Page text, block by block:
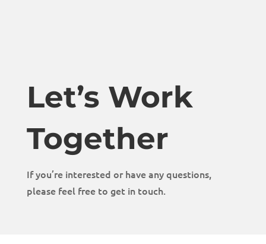
Let’s Work
Together
If you’re interested or have any questions,
please feel free to get in touch.